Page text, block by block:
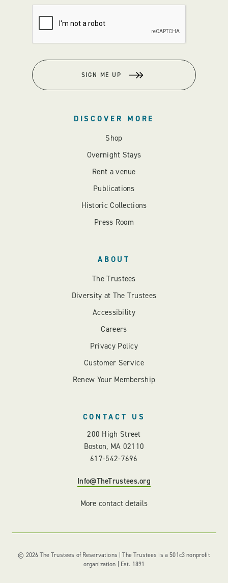
SIGN ME UP
DISCOVER MORE
Shop
Overnight Stays
Rent a venue
Publications
Historic Collections
Press Room
ABOUT
The Trustees
Diversity at The Trustees
Accessibility
Careers
Privacy Policy
Customer Service
Renew Your Membership
CONTACT US
200 High Street
Boston, MA 02110
617-542-7696
Info@TheTrustees.org
More contact details
© 2026 The Trustees of Reservations | The Trustees is a 501c3 nonprofit
organization | Est. 1891